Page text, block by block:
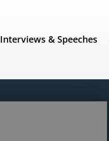
Interviews & Speeches